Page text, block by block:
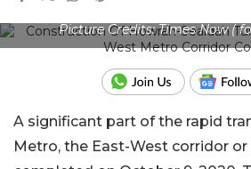
Picture Credits: Times Now (
A significant part of the rapid
Metro, the East-West corridor or